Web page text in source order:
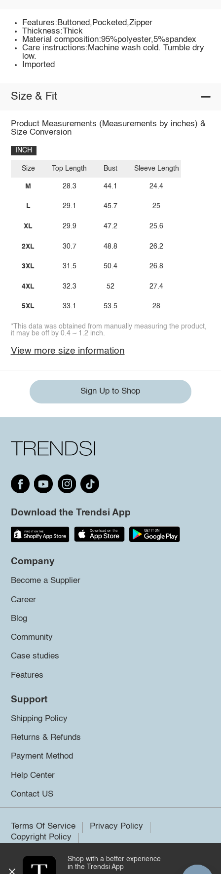
Features:Buttoned,Pocketed,Zipper
Thickness:Thick
Material composition:95%polyester,5%spandex
Care instructions:Machine wash cold. Tumble dry
low.
Imported
Size & Fit
Product Measurements (Measurements by inches) &
Size Conversion
INCH
Size
M
L
XL
2XL
3XL
4XL
5XL
Top Length
28.3
29.1
29.9
30.7
31.5
32.3
33.1
Bust
44.1
45.7
47.2
48.8
50.4
52
53.5
Sleeve Length
24.4
25
25.6
26.2
26.8
27.4
28
*This data was obtained from manually measuring the product,
it may be off by 0.4 ~ 1.2 inch.
View more size information
Sign Up to Shop
Download the Trendsi App
Company
Become a Supplier
Career
Blog
Community
Case studies
Features
Support
Shipping Policy
Returns & Refunds
Payment Method
Help Center
Contact US
Terms Of Service
Privacy Policy
Copyright Policy
©2026 Trendsi. All rights reserved.
Shop with a better experience
in the Trendsi App